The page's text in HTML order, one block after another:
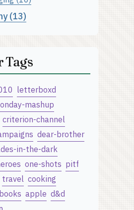
(13)
Tags
letterboxd
mashup
criterion-channel
dear-brother
in-the-dark
one-shots pitf
travel cooking
books apple d&d